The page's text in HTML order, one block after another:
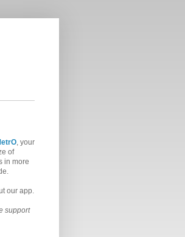
, your
of
in more
our app.
support